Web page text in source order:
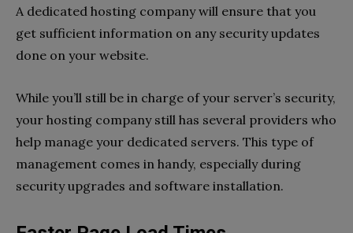
A dedicated hosting company will ensure that you
get sufficient information on any security updates
done on your website.
While you’ll still be in charge of your server’s security,
your hosting company still has several providers who
help manage your dedicated servers. This type of
management comes in handy, especially during
security upgrades and software installation.